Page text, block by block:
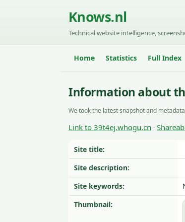
Knows.nl
Technical website intelligence,
Home Statistics Full Index
Information about
We took the latest snapshot and
Link to 39t4ej.whogu.cn ·
Site title:
Site description:
Site keywords:
Thumbnail: